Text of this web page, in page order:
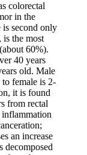
colorectal
in the
is second only
is the most
60%).
40 years
old. Male
female is 2-
it is found
from rectal
an increase
decomposed